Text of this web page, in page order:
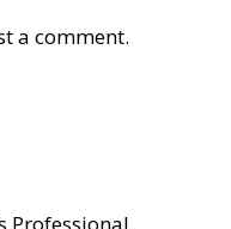
a comment.